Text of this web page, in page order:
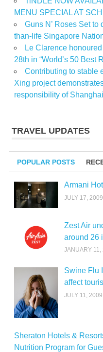
MENU SPECIAL AT
Guns N’ Roses Set
than-life Singapore
Le Clarence
28th in “World’s 50 Best
Contributing to stable
Xing project
responsibility of
TRAVEL UPDATES
POPULAR POSTS
Armani
JULY 17, 2009
Zest Air
around 26
JANUARY 11,
Swine Flu
affect
JULY 11, 2009
Sheraton Hotels &
Nutrition Program for